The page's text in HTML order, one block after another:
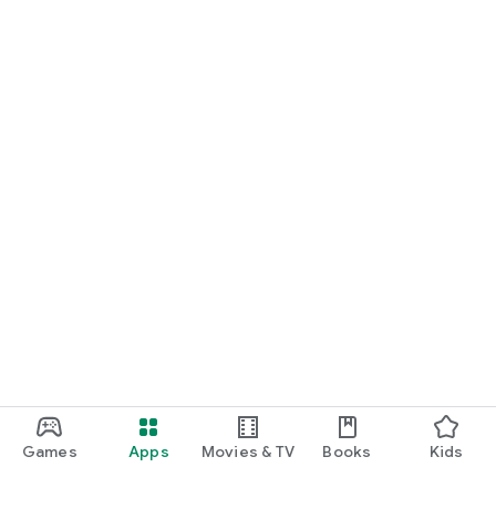
Games Apps Movies & TV Books Kids